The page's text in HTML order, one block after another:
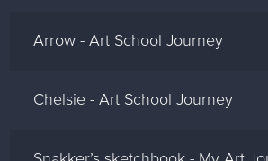
Arrow - Art School Journey
Chelsie - Art School Journey